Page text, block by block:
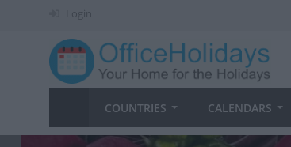
Login
COUNTRIES CALENDARS